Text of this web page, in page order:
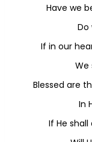
Have we
Do
If in our
We
Blessed are
In
If He